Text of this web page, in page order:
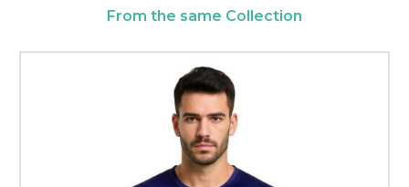
From the same Collection